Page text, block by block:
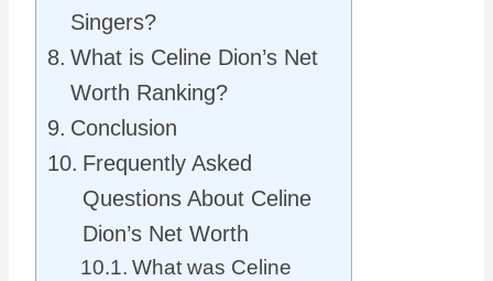
Singers?
What is Celine Dion’s Net
Worth Ranking?
Conclusion
Frequently Asked
Questions About Celine
Dion’s Net Worth
What was Celine